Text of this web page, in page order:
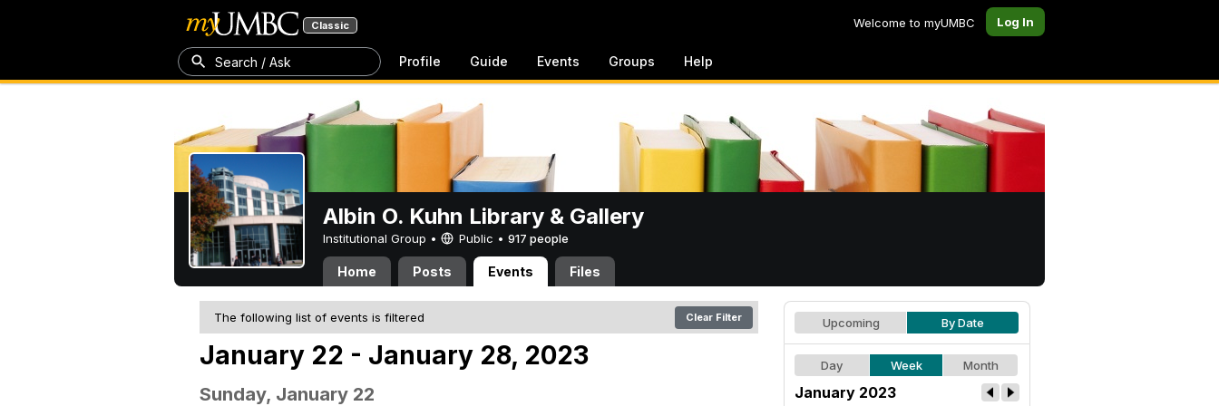
Classic Welcome to myUMBC Log In
Search / Ask Profile Guide Events Groups Help
Albin O. Kuhn Library & Gallery
Institutional Group • Public • 917 people
Home Posts Events Files
The following list of events is filtered Clear Filter
January 22 - January 28, 2023
Sunday, January 22
Upcoming By Date
Day Week Month
January 2023